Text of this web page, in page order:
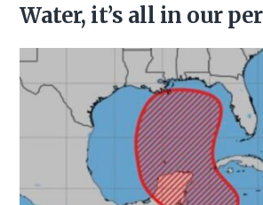
Water, it’s all in our